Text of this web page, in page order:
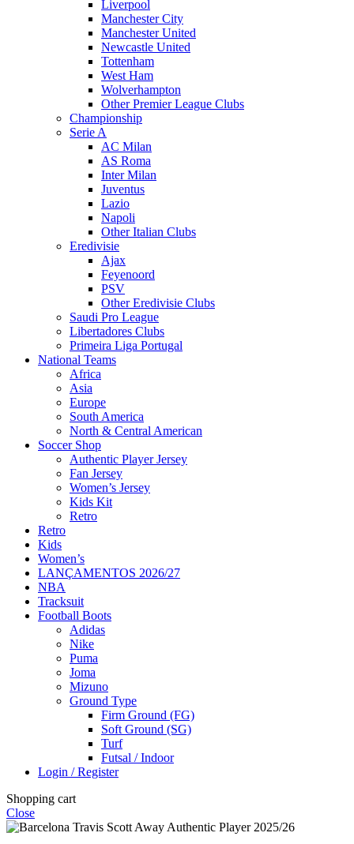
Liverpool
Manchester City
Manchester United
Newcastle United
Tottenham
West Ham
Wolverhampton
Other Premier League Clubs
Championship
Serie A
AC Milan
AS Roma
Inter Milan
Juventus
Lazio
Napoli
Other Italian Clubs
Eredivisie
Ajax
Feyenoord
PSV
Other Eredivisie Clubs
Saudi Pro League
Libertadores Clubs
Primeira Liga Portugal
National Teams
Africa
Asia
Europe
South America
North & Central American
Soccer Shop
Authentic Player Jersey
Fan Jersey
Women’s Jersey
Kids Kit
Retro
Retro
Kids
Women’s
LANÇAMENTOS 2026/27
NBA
Tracksuit
Football Boots
Adidas
Nike
Puma
Joma
Mizuno
Ground Type
Firm Ground (FG)
Soft Ground (SG)
Turf
Futsal / Indoor
Login / Register
Shopping cart
Close